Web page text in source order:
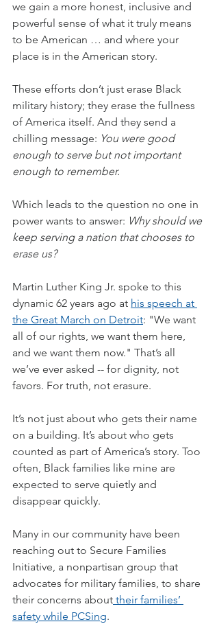
we gain a more honest, inclusive and
powerful sense of what it truly means
to be American … and where your
place is in the American story.
These efforts don’t just erase Black
military history; they erase the fullness
of America itself. And they send a
chilling message: You were good
enough to serve but not important
enough to remember.
Which leads to the question no one in
power wants to answer: Why should we
keep serving a nation that chooses to
erase us?
Martin Luther King Jr. spoke to this
dynamic 62 years ago at his speech at
the Great March on Detroit: "We want
all of our rights, we want them here,
and we want them now." That’s all
we’ve ever asked -- for dignity, not
favors. For truth, not erasure.
It’s not just about who gets their name
on a building. It’s about who gets
counted as part of America’s story. Too
often, Black families like mine are
expected to serve quietly and
disappear quickly.
Many in our community have been
reaching out to Secure Families
Initiative, a nonpartisan group that
advocates for military families, to share
their concerns about their families’
safety while PCSing.